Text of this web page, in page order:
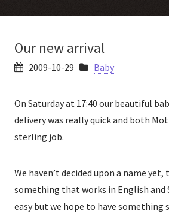
Our new arrival
2009-10-29 Baby
On Saturday at 17:40 our beautiful
delivery was really quick and both
sterling job.
We haven’t decided upon a name
something that works in English and
easy but we hope to have something